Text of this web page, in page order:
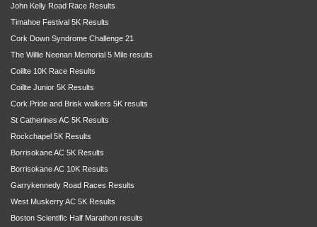
John Kelly Road Race Results
Timahoe Festival 5K Results
Cork Down Syndrome Challenge 21
The Willie Neenan Memorial 5 Mile results
Coillte 10K Race Results
Coillte Junior 5K Results
Cork Pride and Brisk walkers 5K results
St Catherines AC 5K Results
Rockchapel 5K Results
Borrisokane AC 5K Results
Borrisokane AC 10K Results
Garrykennedy Road Races Results
West Muskerry AC 5K Results
Boston Scientific Half Marathon results